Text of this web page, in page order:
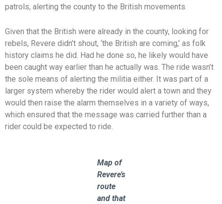
patrols, alerting the county to the British movements.
Given that the British were already in the county, looking for
rebels, Revere didn’t shout, ‘the British are coming,’ as folk
history claims he did. Had he done so, he likely would have
been caught way earlier than he actually was. The ride wasn’t
the sole means of alerting the militia either. It was part of a
larger system whereby the rider would alert a town and they
would then raise the alarm themselves in a variety of ways,
which ensured that the message was carried further than a
rider could be expected to ride.
Map of
Revere’s
route
and that